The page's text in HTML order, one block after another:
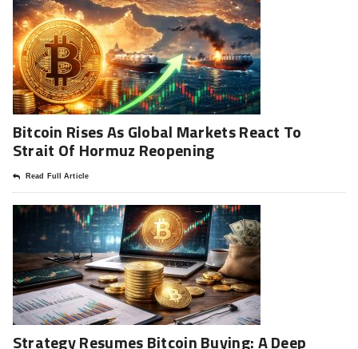
Bitcoin Rises As Global Markets React To
Strait Of Hormuz Reopening
Read Full Article
Strategy Resumes Bitcoin Buying: A Deep